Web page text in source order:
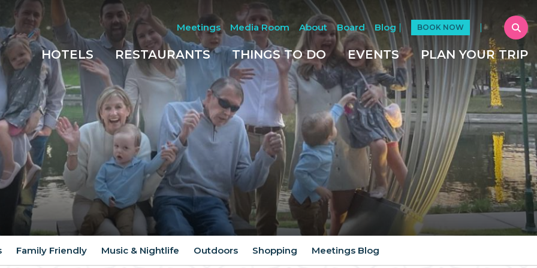
Meetings Media Room About Board Blog BOOK NOW
HOTELS RESTAURANTS THINGS TO DO EVENTS PLAN YOUR TRIP
Family Friendly Music & Nightlife Outdoors Shopping Meetings Blog